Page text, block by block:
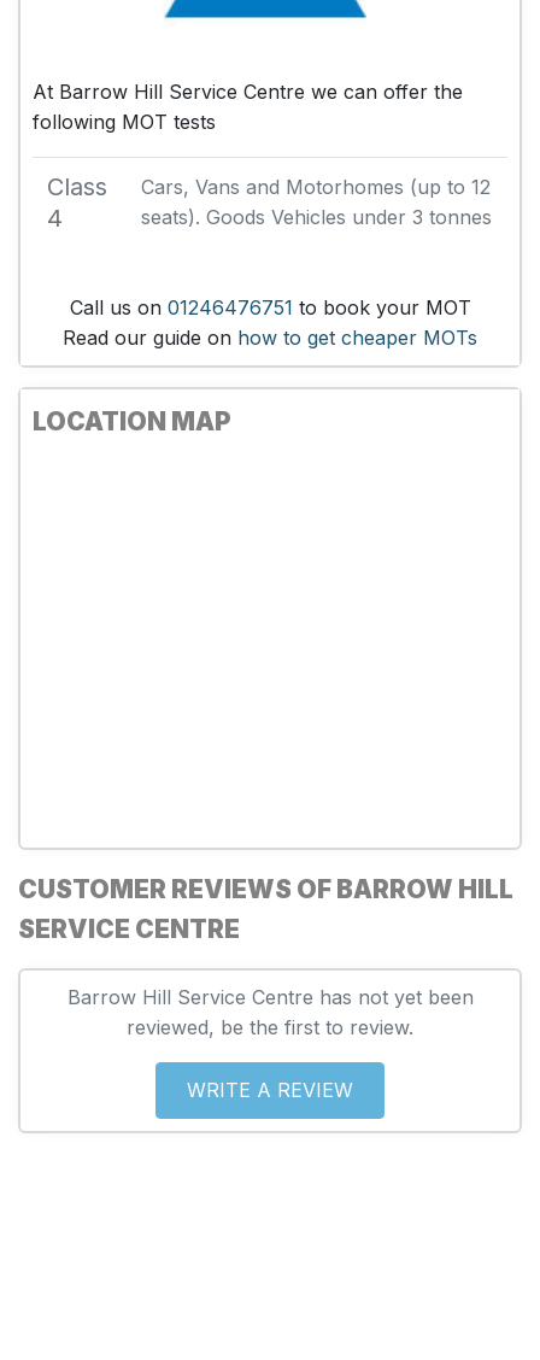
At Barrow Hill Service Centre we can offer the
following MOT tests
Class
4
Cars, Vans and Motorhomes (up to 12
seats). Goods Vehicles under 3 tonnes
Call us on 01246476751 to book your MOT
Read our guide on how to get cheaper MOTs
LOCATION MAP
CUSTOMER REVIEWS OF BARROW HILL
SERVICE CENTRE
Barrow Hill Service Centre has not yet been
reviewed, be the first to review.
WRITE A REVIEW